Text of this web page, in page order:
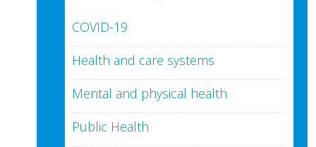
COVID-19
Health and care systems
Mental and physical health
Public Health